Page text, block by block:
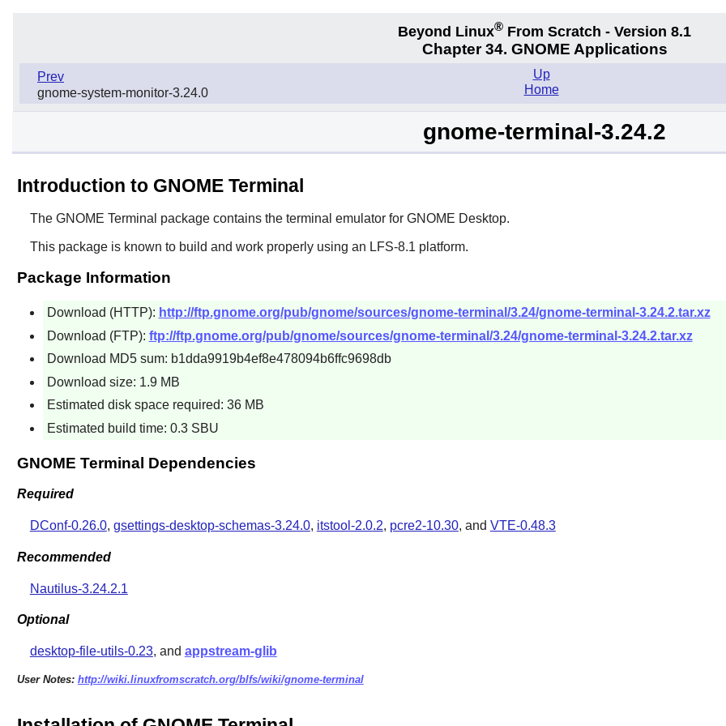
Beyond Linux® From Scratch - Version 8.1
Chapter 34. GNOME Applications
Prev
gnome-system-monitor-3.24.0
Up
Home
gnome-terminal-3.24.2
Introduction to GNOME Terminal
The GNOME Terminal package contains the terminal emulator for GNOME Desktop.
This package is known to build and work properly using an LFS-8.1 platform.
Package Information
Download (HTTP): http://ftp.gnome.org/pub/gnome/sources/gnome-terminal/3.24/gnome-terminal-3.24.2.tar.xz
Download (FTP): ftp://ftp.gnome.org/pub/gnome/sources/gnome-terminal/3.24/gnome-terminal-3.24.2.tar.xz
Download MD5 sum: b1dda9919b4ef8e478094b6ffc9698db
Download size: 1.9 MB
Estimated disk space required: 36 MB
Estimated build time: 0.3 SBU
GNOME Terminal Dependencies
Required
DConf-0.26.0, gsettings-desktop-schemas-3.24.0, itstool-2.0.2, pcre2-10.30, and VTE-0.48.3
Recommended
Nautilus-3.24.2.1
Optional
desktop-file-utils-0.23, and appstream-glib
User Notes: http://wiki.linuxfromscratch.org/blfs/wiki/gnome-terminal